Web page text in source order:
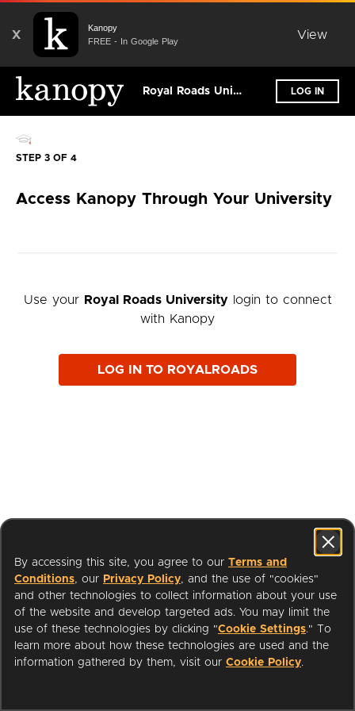
X
Kanopy
FREE - In Google Play
View
Royal Roads University LOG IN
STEP 3 OF 4
Access Kanopy Through Your University
Use your Royal Roads Universitylogin to connect
with Kanopy
LOG IN TO ROYALROADS
I'm a Librarian
Support
By accessing this site, you agree to our Terms and
Conditions, our Privacy Policy, and the use of "cookies"
and other technologies to collect information about your use
of the website and develop targeted ads. You may limit the
use of these technologies by clicking "Cookie Settings." To
learn more about how these technologies are used and the
information gathered by them, visit our Cookie Policy.